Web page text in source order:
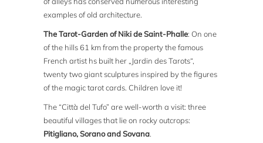
examples of old architecture.
The Tarot-Garden of Niki de Saint-Phalle: On one
of the hills 61 km from the property the famous
French artist hs built her „Jardin des Tarots“,
twenty two giant sculptures inspired by the figures
of the magic tarot cards. Children love it!
The “Città del Tufo” are well-worth a visit: three
beautiful villages that lie on rocky outcrops:
Pitigliano, Sorano and Sovana.